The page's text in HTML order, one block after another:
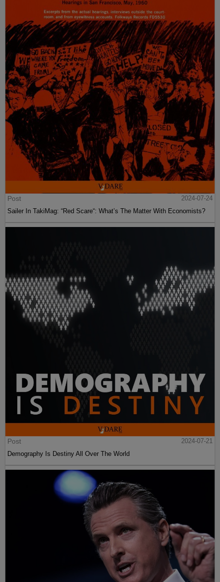
Post
2024-07-24
Sailer In TakiMag: “Red Scare“: What’s The Matter With Economists?
Post
2024-07-21
Demography Is Destiny All Over The World